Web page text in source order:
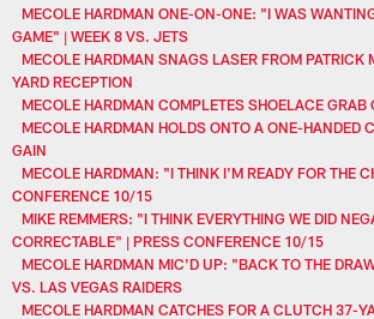
MECOLE HARDMAN ONE-ON-ONE: "I WAS
GAME" | WEEK 8 VS. JETS
MECOLE HARDMAN SNAGS LASER FROM PATRICK
YARD RECEPTION
MECOLE HARDMAN COMPLETES SHOELACE
MECOLE HARDMAN HOLDS ONTO A ONE-HANDED
GAIN
MECOLE HARDMAN: "I THINK I'M READY FOR THE
CONFERENCE 10/15
MIKE REMMERS: "I THINK EVERYTHING WE DID
CORRECTABLE" | PRESS CONFERENCE 10/15
MECOLE HARDMAN MIC'D UP: "BACK TO THE
VS. LAS VEGAS RAIDERS
MECOLE HARDMAN CATCHES FOR A CLUTCH 37-